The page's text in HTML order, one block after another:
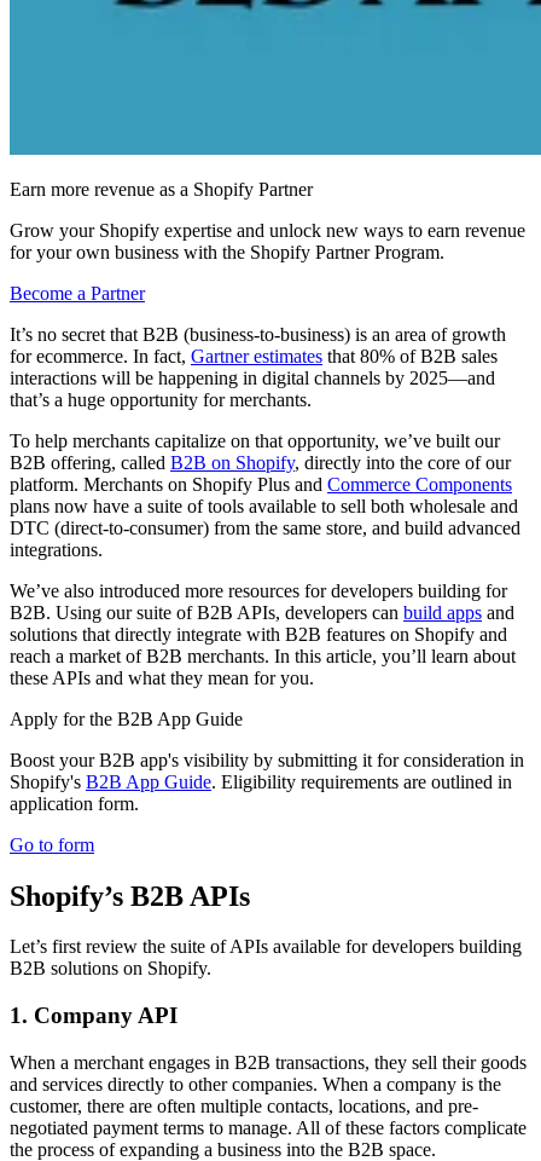
Earn more revenue as a Shopify Partner
Grow your Shopify expertise and unlock new ways to earn revenue
for your own business with the Shopify Partner Program.
Become a Partner
It’s no secret that B2B (business-to-business) is an area of growth
for ecommerce. In fact, Gartner estimates that 80% of B2B sales
interactions will be happening in digital channels by 2025—and
that’s a huge opportunity for merchants.
To help merchants capitalize on that opportunity, we’ve built our
B2B offering, called B2B on Shopify, directly into the core of our
platform. Merchants on Shopify Plus and Commerce Components
plans now have a suite of tools available to sell both wholesale and
DTC (direct-to-consumer) from the same store, and build advanced
integrations.
We’ve also introduced more resources for developers building for
B2B. Using our suite of B2B APIs, developers can build apps and
solutions that directly integrate with B2B features on Shopify and
reach a market of B2B merchants. In this article, you’ll learn about
these APIs and what they mean for you.
Apply for the B2B App Guide
Boost your B2B app's visibility by submitting it for consideration in
Shopify's B2B App Guide. Eligibility requirements are outlined in
application form.
Go to form
Shopify’s B2B APIs
Let’s first review the suite of APIs available for developers building
B2B solutions on Shopify.
1. Company API
When a merchant engages in B2B transactions, they sell their goods
and services directly to other companies. When a company is the
customer, there are often multiple contacts, locations, and pre-
negotiated payment terms to manage. All of these factors complicate
the process of expanding a business into the B2B space.